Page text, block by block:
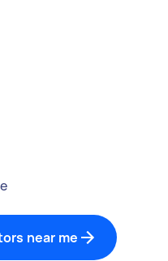
near me